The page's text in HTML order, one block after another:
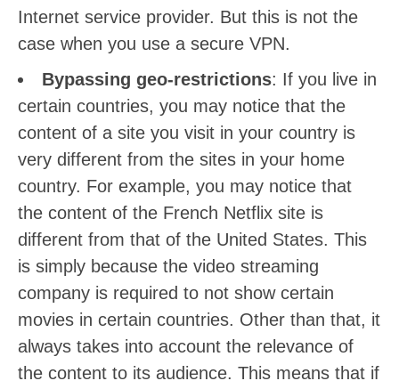
Internet service provider. But this is not the
case when you use a secure VPN.
Bypassing geo-restrictions: If you live in
certain countries, you may notice that the
content of a site you visit in your country is
very different from the sites in your home
country. For example, you may notice that
the content of the French Netflix site is
different from that of the United States. This
is simply because the video streaming
company is required to not show certain
movies in certain countries. Other than that, it
always takes into account the relevance of
the content to its audience. This means that if